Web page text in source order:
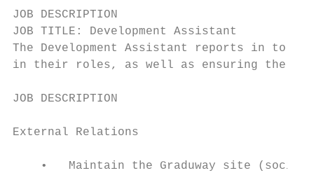
JOB DESCRIPTION
JOB TITLE: Development Assistant
The Development Assistant reports in to
in their roles, as well as ensuring the
JOB DESCRIPTION
External Relations
•   Maintain the Graduway site